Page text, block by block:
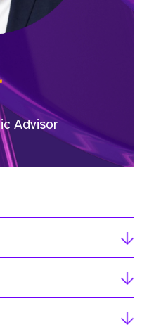
Advisor